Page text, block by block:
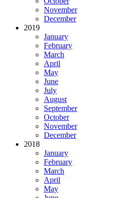
November
December
2019
January
February
March
April
May
June
July
August
September
October
November
December
2018
January
February
March
April
May